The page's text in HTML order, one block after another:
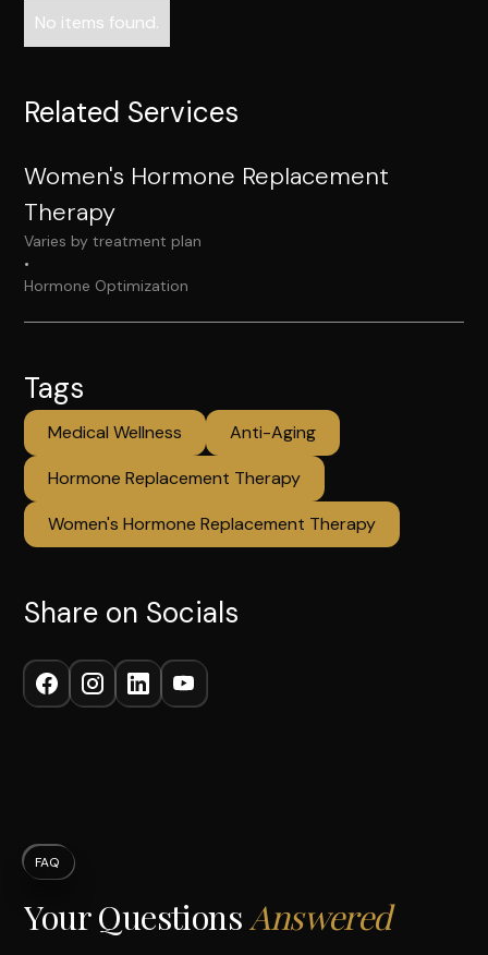
No items found.
Related Services
Women's Hormone Replacement
Therapy
Varies by treatment plan
•
Hormone Optimization
Tags
Medical Wellness
Anti-Aging
Hormone Replacement Therapy
Women's Hormone Replacement Therapy
Share on Socials
FAQ
Your QuestionsAnswered